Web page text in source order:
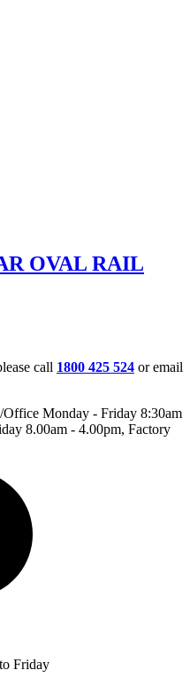
OVAL RAIL
call 1800 425 524 or email
Office Monday - Friday 8:30am
8.00am - 4.00pm, Factory
Friday